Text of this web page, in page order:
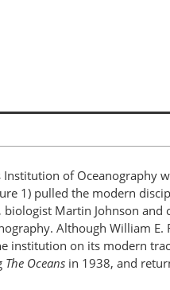
of
1) pulled the modern
Martin Johnson
Although William
institution on its modern
The Oceans in 1938, and